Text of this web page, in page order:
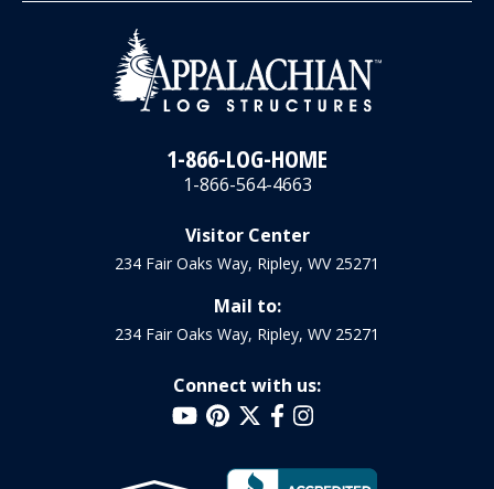
1-866-LOG-HOME
1-866-564-4663
Visitor Center
234 Fair Oaks Way, Ripley, WV 25271
Mail to:
234 Fair Oaks Way, Ripley, WV 25271
Connect with us: